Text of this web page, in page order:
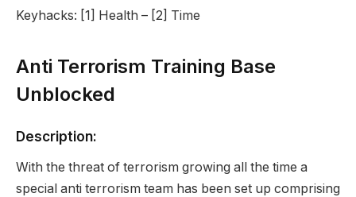
Keyhacks: [1] Health – [2] Time
Anti Terrorism Training Base
Unblocked
Description:
With the threat of terrorism growing all the time a
special anti terrorism team has been set up comprising